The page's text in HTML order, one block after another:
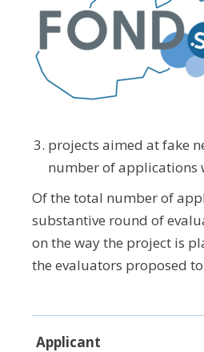
projects aimed at fake
number of applications
Of the total number of
substantive round of
on the way the project is
the evaluators proposed
Applicant